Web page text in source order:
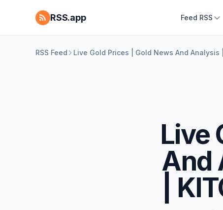
RSS.app Feed RSS
RSS Feed Live Gold Prices | Gold News And Analysis
Live
And
|